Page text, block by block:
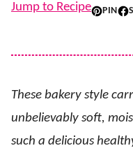
Jump to Recipe PIN
These bakery style
unbelievably soft,
such a delicious